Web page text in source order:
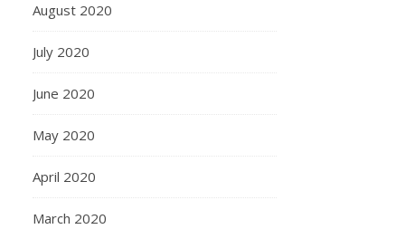
August 2020
July 2020
June 2020
May 2020
April 2020
March 2020